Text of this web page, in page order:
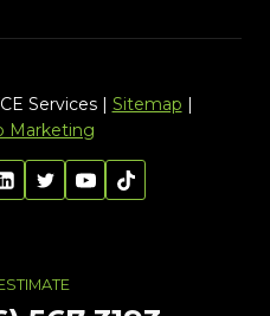
Services | Sitemap |
Marketing